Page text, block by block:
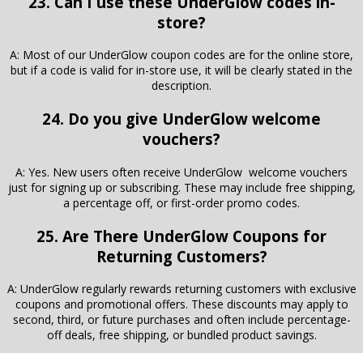
store?
A: Most of our UnderGlow coupon codes are for the online store,
but if a code is valid for in-store use, it will be clearly stated in the
description.
24. Do you give UnderGlow welcome
vouchers?
A: Yes. New users often receive UnderGlow welcome vouchers
just for signing up or subscribing. These may include free shipping,
a percentage off, or first-order promo codes.
25. Are There UnderGlow Coupons for
Returning Customers?
A: UnderGlow regularly rewards returning customers with exclusive
coupons and promotional offers. These discounts may apply to
second, third, or future purchases and often include percentage-
off deals, free shipping, or bundled product savings.